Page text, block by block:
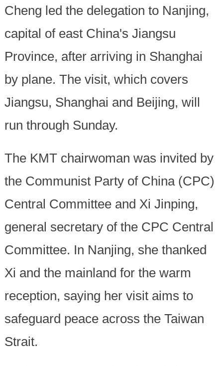
Cheng led the delegation to Nanjing,
capital of east China's Jiangsu
Province, after arriving in Shanghai
by plane. The visit, which covers
Jiangsu, Shanghai and Beijing, will
run through Sunday.
The KMT chairwoman was invited by
the Communist Party of China (CPC)
Central Committee and Xi Jinping,
general secretary of the CPC Central
Committee. In Nanjing, she thanked
Xi and the mainland for the warm
reception, saying her visit aims to
safeguard peace across the Taiwan
Strait.